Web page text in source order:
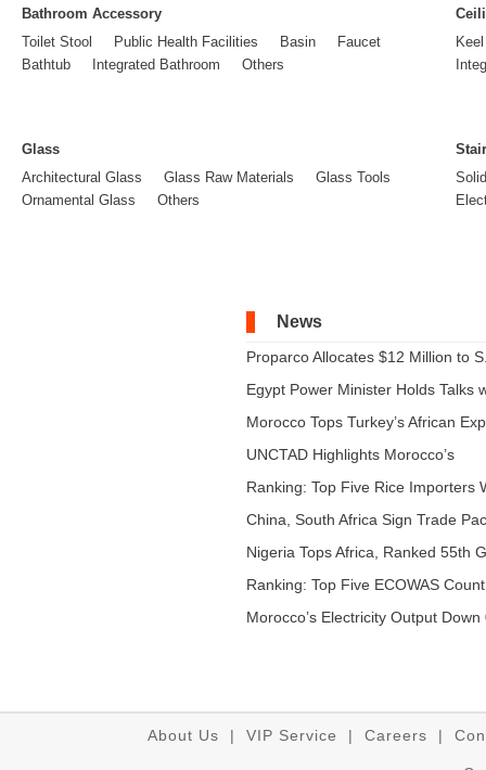
Bathroom Accessory
Toilet Stool
Public Health Facilities Basin
Faucet
Bathtub
Integrated Bathroom Others
Keel
Glass
Architectural Glass
Glass Raw Materials
Glass Tools
Ornamental Glass
Others
News
Proparco Allocates $12 Million to
Egypt Power Minister Holds Talks
Morocco Tops Turkey’s African
UNCTAD Highlights Morocco’s
Expandi...
Ranking: Top Five Rice Importers
China, South Africa Sign Trade
Nigeria Tops Africa, Ranked 55th
Ranking: Top Five ECOWAS
...
Morocco’s Electricity Output Down
About Us | VIP Service | Careers |